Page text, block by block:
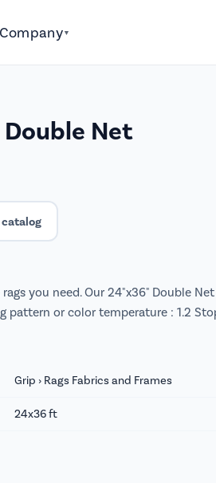
Company▼
Net
catalog
you need. Our 24"x36" Double
pattern or color temperature : 1.2
Grip › Rags Fabrics and Frames
24x36 ft